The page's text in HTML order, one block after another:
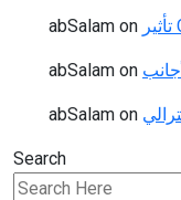
abSalam on
abSalam on
abSalam on
Search